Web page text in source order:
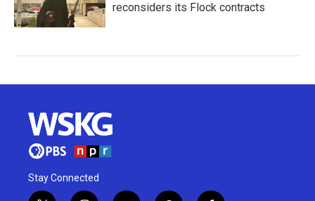
reconsiders its Flock contracts
Stay Connected